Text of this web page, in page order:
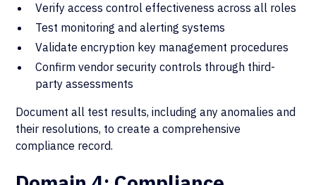
Verify access control effectiveness across all roles
Test monitoring and alerting systems
Validate encryption key management procedures
Confirm vendor security controls through third-
party assessments
Document all test results, including any anomalies and
their resolutions, to create a comprehensive
compliance record.